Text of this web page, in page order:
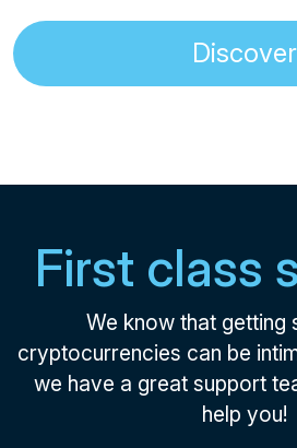
Discover
First class
We know that getting
cryptocurrencies can be
we have a great support
help you!